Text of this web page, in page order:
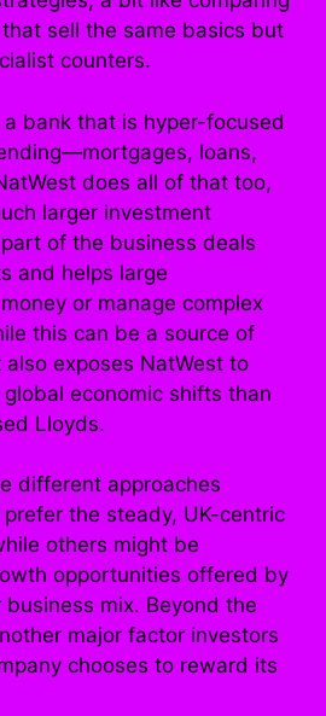
sell the same basics but
counters.
bank that is hyper-focused
loans,
does all of that too,
larger investment
of the business deals
and helps large
or manage complex
this can be a source of
exposes NatWest to
economic shifts than
Lloyds.
different approaches
the steady, UK-centric
others might be
opportunities offered by
business mix. Beyond the
major factor investors
chooses to reward its